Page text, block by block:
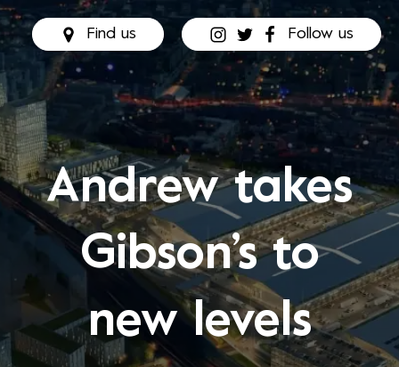
Find us Follow us
Andrew takes
Gibson’s to
new levels